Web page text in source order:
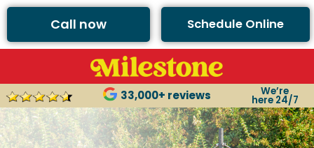
Call now Schedule Online
33,000+ reviews We’re
here 24/7